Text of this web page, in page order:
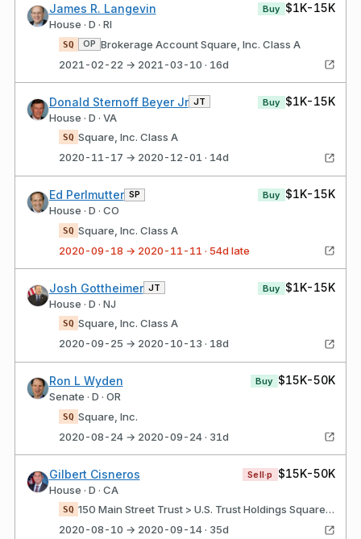
James R. Langevin
House · D · RI
Buy $1K-15K
SQ OP Brokerage Account Square, Inc. Class A
2021-02-22 → 2021-03-10 · 16d
Donald Sternoff Beyer Jr JT
House · D · VA
Buy $1K-15K
SQ Square, Inc. Class A
2020-11-17 → 2020-12-01 · 14d
Ed Perlmutter SP
House · D · CO
Buy $1K-15K
SQ Square, Inc. Class A
2020-09-18 → 2020-11-11 · 54d late
Josh Gottheimer JT
House · D · NJ
Buy $1K-15K
SQ Square, Inc. Class A
2020-09-25 → 2020-10-13 · 18d
Ron L Wyden
Senate · D · OR
Buy $15K-50K
SQ Square, Inc.
2020-08-24 → 2020-09-24 · 31d
Gilbert Cisneros
House · D · CA
Sell·p $15K-50K
SQ
150 Main Street Trust > U.S. Trust Holdings Square, Inc. Class A
2020-08-10 → 2020-09-14 · 35d